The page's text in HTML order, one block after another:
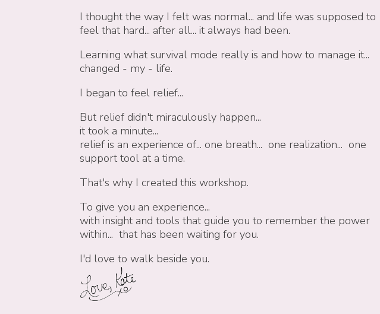
I thought theway I felt was normal... and life was supposed to
feel that hard... after all... it always had been.
Learning what survival mode really is and how to manage it...
changed - my - life.
I began to feel relief...
But relief didn't miraculously happen...
it took a minute...
relief is an experience of... one breath... one realization... one
support tool at a time.
That's why I created this workshop.
To give you an experience...
with insight and tools that guide you to remember the power
within... that has been waiting for you.
I'd love to walk beside you.